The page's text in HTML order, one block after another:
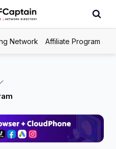
Network Affiliate Program